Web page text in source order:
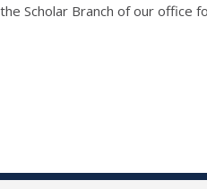
Scholar Branch of our office